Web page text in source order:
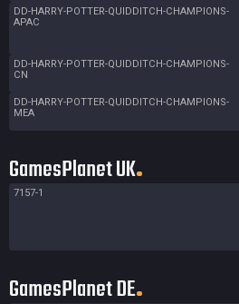
DD-HARRY-POTTER-QUIDDITCH-CHAMPIONS-
APAC
DD-HARRY-POTTER-QUIDDITCH-CHAMPIONS-
CN
DD-HARRY-POTTER-QUIDDITCH-CHAMPIONS-
MEA
GamesPlanet UK
7157-1
GamesPlanet DE